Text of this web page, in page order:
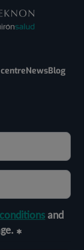
NewsBlog
and